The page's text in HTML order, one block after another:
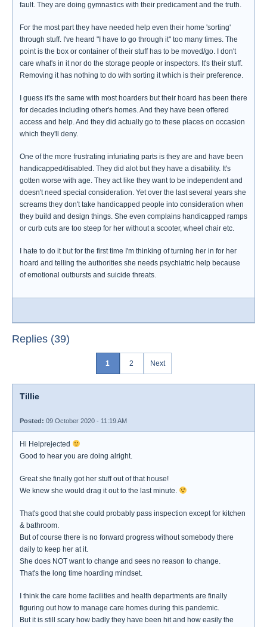
fault. They are doing gymnastics with their predicament and the truth.
For the most part they have needed help even their home 'sorting'
through stuff. I've heard "I have to go through it" too many times. The
point is the box or container of their stuff has to be moved/go. I don't
care what's in it nor do the storage people or inspectors. It's their stuff.
Removing it has nothing to do with sorting it which is their preference.
I guess it's the same with most hoarders but their hoard has been there
for decades including other's homes. And they have been offered
access and help. And they did actually go to these places on occasion
which they'll deny.
One of the more frustrating infuriating parts is they are and have been
handicapped/disabled. They did alot but they have a disability. It's
gotten worse with age. They act like they want to be independent and
doesn't need special consideration. Yet over the last several years she
screams they don't take handicapped people into consideration when
they build and design things. She even complains handicapped ramps
or curb cuts are too steep for her without a scooter, wheel chair etc.
I hate to do it but for the first time I'm thinking of turning her in for her
hoard and telling the authorities she needs psychiatric help because
of emotional outbursts and suicide threats.
Replies (39)
1 2 Next
Tillie
Posted: 09 October 2020 - 11:19 AM
Hi Helprejected
Good to hear you are doing alright.
Great she finally got her stuff out of that house!
We knew she would drag it out to the last minute.
That's good that she could probably pass inspection except for kitchen
& bathroom.
But of course there is no forward progress without somebody there
daily to keep her at it.
She does NOT want to change and sees no reason to change.
That's the long time hoarding mindset.
I think the care home facilities and health departments are finally
figuring out how to manage care homes during this pandemic.
But it is still scary how badly they have been hit and how easily the